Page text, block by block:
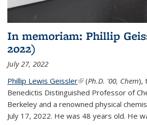
In memoriam: Phillip
2022)
July 27, 2022
Phillip Lewis Geissler(link is external)
(Ph.D. '00, Chem),
Benedictis Distinguished Professor of
Berkeley and a renowned physical
July 17, 2022. He was 48 years old. He